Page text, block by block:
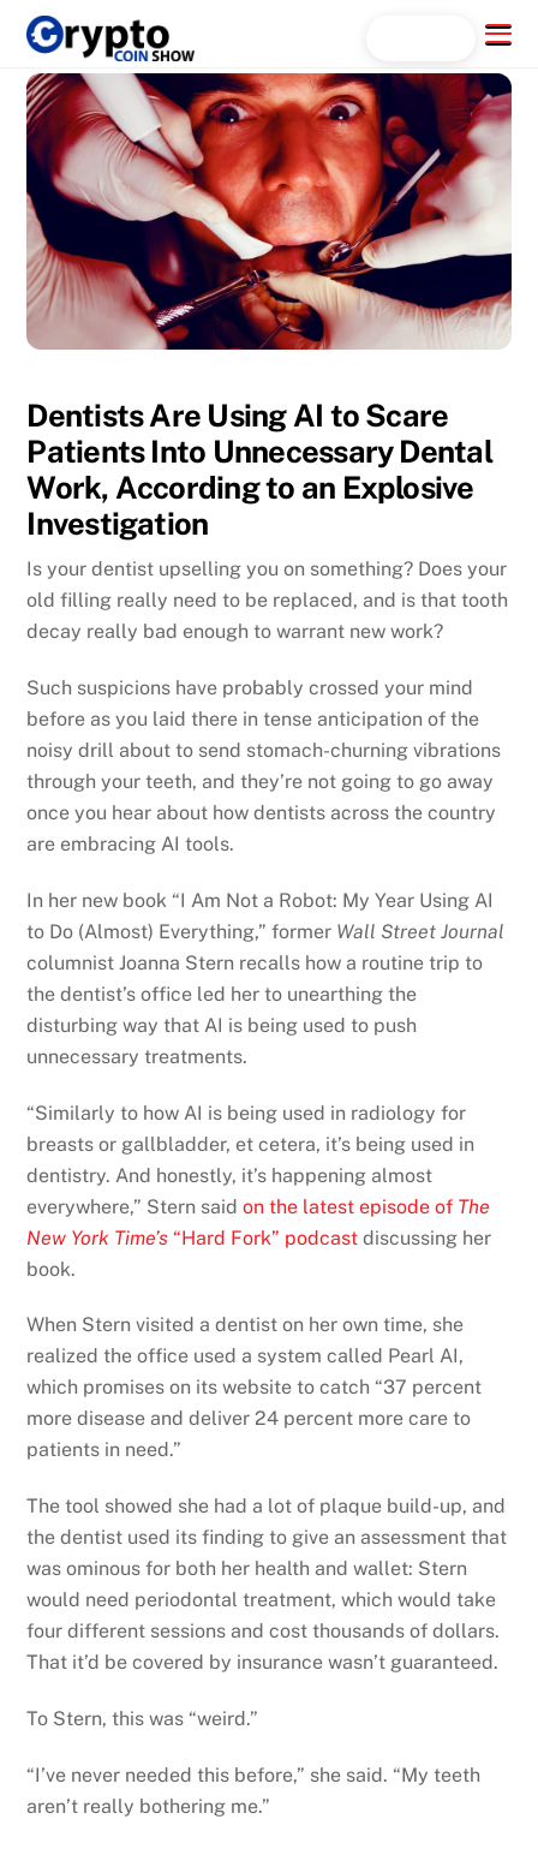
Skip
content
Menu
Dentists Are Using AI to Scare
Patients Into Unnecessary Dental
Work, According to an Explosive
Investigation
Is your dentist upselling you on something? Does your
old filling really need to be replaced, and is that tooth
decay really bad enough to warrant new work?
Such suspicions have probably crossed your mind
before as you laid there in tense anticipation of the
noisy drill about to send stomach-churning vibrations
through your teeth, and they’re not going to go away
once you hear about how dentists across the country
are embracing AI tools.
In her new book “I Am Not a Robot: My Year Using AI
to Do (Almost) Everything,” former Wall Street Journal
columnist Joanna Stern recalls how a routine trip to
the dentist’s office led her to unearthing the
disturbing way that AI is being used to push
unnecessary treatments.
“Similarly to how AI is being used in radiology for
breasts or gallbladder, et cetera, it’s being used in
dentistry. And honestly, it’s happening almost
everywhere,” Stern saidon the latest episode of The
New York Time’s“Hard Fork” podcast discussing her
book.
When Stern visited a dentist on her own time, she
realized the office used a system called Pearl AI,
which promises on its website to catch “37 percent
more disease and deliver 24 percent more care to
patients in need.”
The tool showed she had a lot of plaque build-up, and
the dentist used its finding to give an assessment that
was ominous for both her health and wallet: Stern
would need periodontal treatment, which would take
four different sessions and cost thousands of dollars.
That it’d be covered by insurance wasn’t guaranteed.
To Stern, this was “weird.”
“I’ve never needed this before,” she said. “My teeth
aren’t really bothering me.”